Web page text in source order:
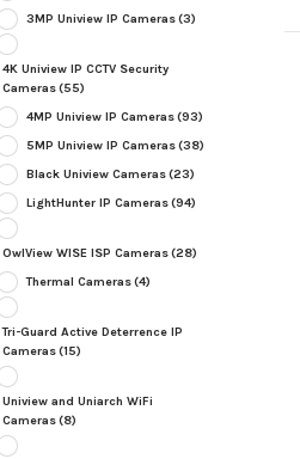
3MP Uniview IP Cameras(3)
4K Uniview IP CCTV Security
Cameras(55)
4MP Uniview IP Cameras(93)
5MP Uniview IP Cameras(38)
Black Uniview Cameras(23)
LightHunter IP Cameras(94)
OwlView WISE ISP Cameras(28)
Thermal Cameras(4)
Tri-Guard Active Deterrence IP
Cameras(15)
Uniview and Uniarch WiFi
Cameras(8)